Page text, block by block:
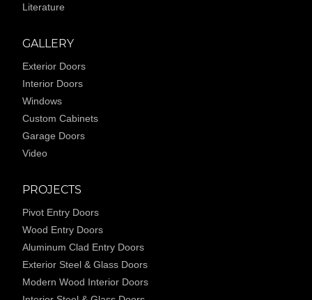
Literature
GALLERY
Exterior Doors
Interior Doors
Windows
Custom Cabinets
Garage Doors
Video
PROJECTS
Pivot Entry Doors
Wood Entry Doors
Aluminum Clad Entry Doors
Exterior Steel & Glass Doors
Modern Wood Interior Doors